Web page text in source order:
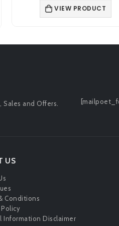
was:
£4.99.
is:
£4.19.
ADD TO
and Offers.
US
Conditions
Policy
Information Disclaimer